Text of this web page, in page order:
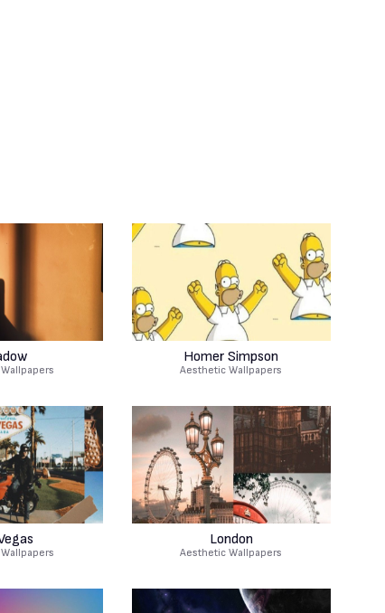
Homer Simpson
Aesthetic Wallpapers
London
Aesthetic Wallpapers